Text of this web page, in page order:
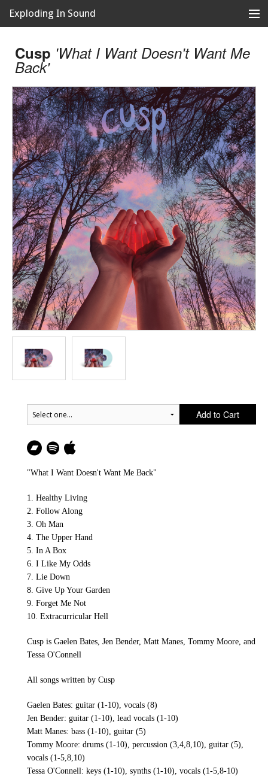
Exploding In Sound
Artists
News
Releases
About
Cusp 'What I Want Doesn't Want Me
Back'
Add to Cart
"What I Want Doesn't Want Me Back"
1. Healthy Living
2. Follow Along
3. Oh Man
4. The Upper Hand
5. In A Box
6. I Like My Odds
7. Lie Down
8. Give Up Your Garden
9. Forget Me Not
10. Extracurricular Hell
Cusp is Gaelen Bates, Jen Bender, Matt Manes, Tommy Moore, and
Tessa O'Connell
All songs written by Cusp
Gaelen Bates: guitar (1-10), vocals (8)
Jen Bender: guitar (1-10), lead vocals (1-10)
Matt Manes: bass (1-10), guitar (5)
Tommy Moore: drums (1-10), percussion (3,4,8,10), guitar (5),
vocals (1-5,8,10)
Tessa O'Connell: keys (1-10), synths (1-10), vocals (1-5,8-10)